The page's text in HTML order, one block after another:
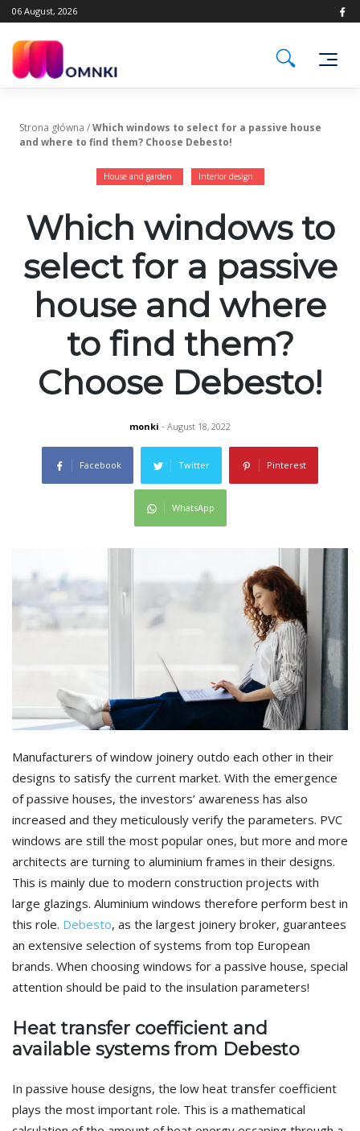
Skip
to
06 August, 2026
Strona główna /Which windows to select for a passive house
and where to find them? Choose Debesto!
House and garden Interior design
Which windows to
select for a passive
house and where
to find them?
Choose Debesto!
monki - August 18, 2022
Facebook Twitter Pinterest
WhatsApp
Manufacturers of window joinery outdo each other in their
designs to satisfy the current market. With the emergence
of passive houses, the investors’ awareness has also
increased and they meticulously verify the parameters. PVC
windows are still the most popular ones, but more and more
architects are turning to aluminium frames in their designs.
This is mainly due to modern construction projects with
large glazings. Aluminium windows therefore perform best in
this role. Debesto, as the largest joinery broker, guarantees
an extensive selection of systems from top European
brands. When choosing windows for a passive house, special
attention should be paid to the insulation parameters!
Heat transfer coefficient and
available systems from Debesto
In passive house designs, the low heat transfer coefficient
plays the most important role. This is a mathematical